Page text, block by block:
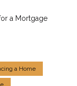
a Mortgage
a Home